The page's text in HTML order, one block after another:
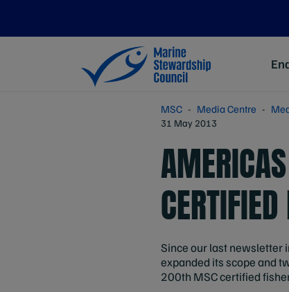
MSC Media Centre
31 May 2013
Since our last newsletter
expanded its scope and
200th MSC certified